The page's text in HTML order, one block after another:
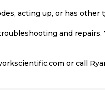
acting up, or has other
and
or call